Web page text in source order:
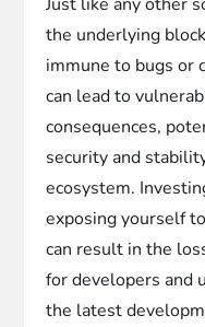
the underlying
immune to bugs or
can lead to
consequences,
security and
ecosystem.
exposing yourself
can result in the
for developers and
the latest